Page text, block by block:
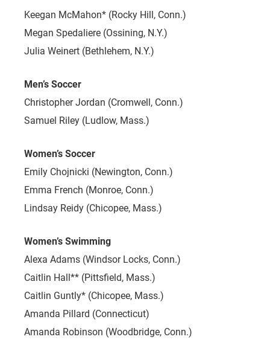
Keegan McMahon* (Rocky Hill, Conn.)
Megan Spedaliere (Ossining, N.Y.)
Julia Weinert (Bethlehem, N.Y.)
Men’s Soccer
Christopher Jordan (Cromwell, Conn.)
Samuel Riley (Ludlow, Mass.)
Women’s Soccer
Emily Chojnicki (Newington, Conn.)
Emma French (Monroe, Conn.)
Lindsay Reidy (Chicopee, Mass.)
Women’s Swimming
Alexa Adams (Windsor Locks, Conn.)
Caitlin Hall** (Pittsfield, Mass.)
Caitlin Guntly* (Chicopee, Mass.)
Amanda Pillard (Connecticut)
Amanda Robinson (Woodbridge, Conn.)